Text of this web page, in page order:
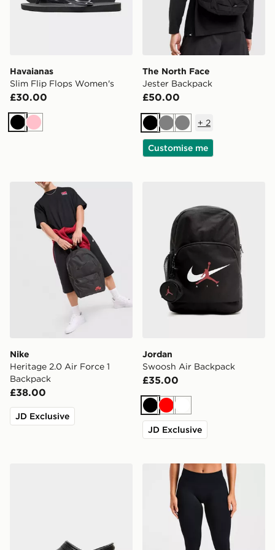
Havaianas
Slim Flip Flops Women's
£30.00
Black
Pink
The North Face
Jester Backpack
£50.00
BlackGreyGrey
+ 2
Customise me
Nike Heritage 2.0 Air Force 1 Backpack
Nike
Heritage 2.0 Air Force 1
Backpack
£38.00
JD Exclusive
Jordan
Swoosh Air Backpack
£35.00
BlackRedWhite
JD Exclusive
AYBL Enhance Seamless